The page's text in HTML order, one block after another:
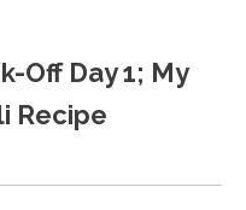
Off Day 1; My
Recipe